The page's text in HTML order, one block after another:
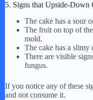
5. Signs that Upside-Down
The cake has a sour
The fruit on top of
mold.
The cake has a slimy
There are visible
fungus.
If you notice any of these
and not consume it.